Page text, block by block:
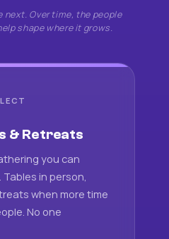
next. Over time, the people
shape where it grows.
& Retreats
you can
in person,
when more time
No one